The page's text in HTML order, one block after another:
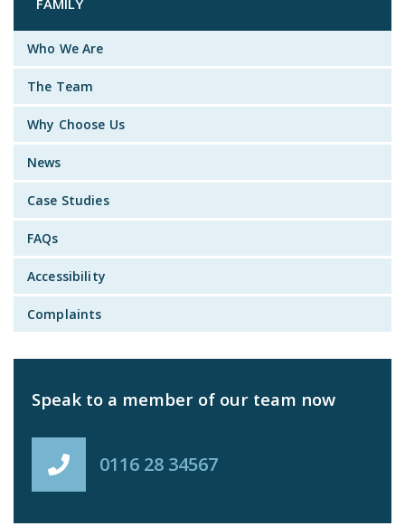
FAMILY
Who We Are
The Team
Why Choose Us
News
Case Studies
FAQs
Accessibility
Complaints
Speak to a member of our team now
0116 28 34567